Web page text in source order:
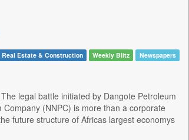
Real Estate & Construction Weekly Blitz Newspapers
legal battle initiated by Dangote Petroleum
(NNPC) is more than a corporate
future structure of Africas largest economys